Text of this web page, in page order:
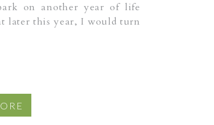
on another year of life
later this year, I would turn